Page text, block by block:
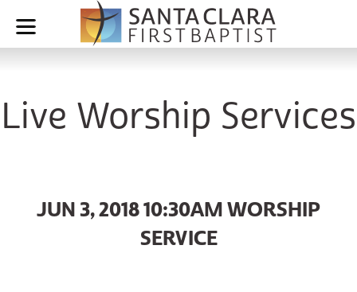
Live Worship Services
JUN 3, 2018 10:30AM WORSHIP
SERVICE